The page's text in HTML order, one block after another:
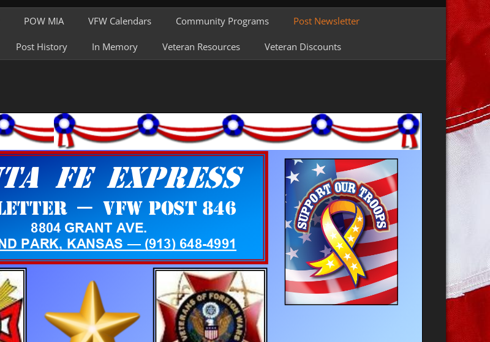
POW MIA VFW Calendars Community Programs Post Newsletter
Post History In Memory Veteran Resources Veteran Discounts